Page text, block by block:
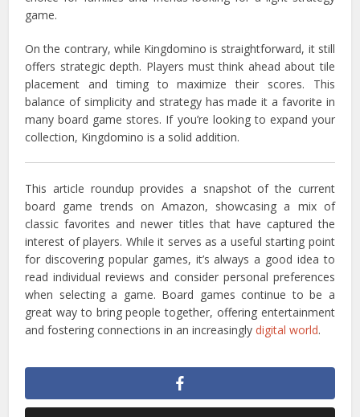
game.
On the contrary, while Kingdomino is straightforward, it still
offers strategic depth. Players must think ahead about tile
placement and timing to maximize their scores. This
balance of simplicity and strategy has made it a favorite in
many board game stores. If you’re looking to expand your
collection, Kingdomino is a solid addition.
This article roundup provides a snapshot of the current
board game trends on Amazon, showcasing a mix of
classic favorites and newer titles that have captured the
interest of players. While it serves as a useful starting point
for discovering popular games, it’s always a good idea to
read individual reviews and consider personal preferences
when selecting a game. Board games continue to be a
great way to bring people together, offering entertainment
and fostering connections in an increasinglydigital world.